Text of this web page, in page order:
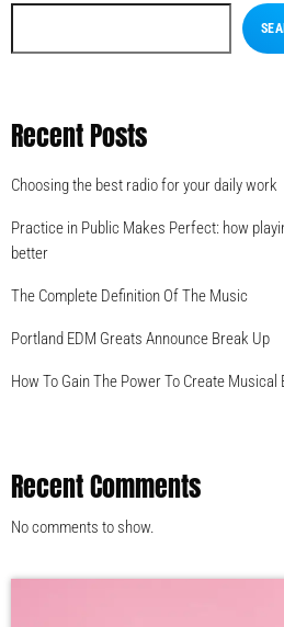
Recent Posts
Choosing the best radio for your daily work
Practice in Public Makes Perfect: how
better
The Complete Definition Of The Music
Portland EDM Greats Announce Break Up
How To Gain The Power To Create Musical
Recent Comments
No comments to show.